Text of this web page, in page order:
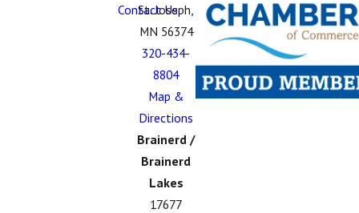
Contact Us
St. Joseph,
MN 56374
320-434-
8804
Map &
Directions
Brainerd /
Brainerd
Lakes
17677